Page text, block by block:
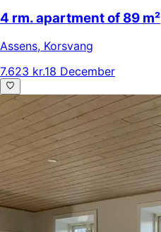
4 rm. apartment of 89 m²
Assens, Korsvang
7.623 kr.18 December